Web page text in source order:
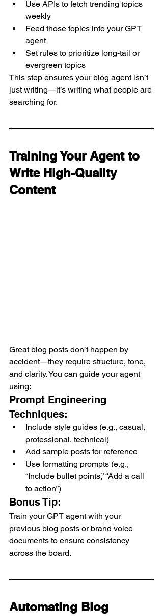
Use APIs to fetch trending topics
weekly
Feed those topics into your GPT
agent
Set rules to prioritize long-tail or
evergreen topics
This step ensures your blog agent isn’t
just writing—it’s writing what people are
searching for.
Training Your Agent to
Write High-Quality
Content
Great blog posts don’t happen by
accident—they require structure, tone,
and clarity. You can guide your agent
using:
Prompt Engineering
Techniques:
Include style guides (e.g., casual,
professional, technical)
Add sample posts for reference
Use formatting prompts (e.g.,
“Include bullet points,” “Add a call
to action”)
Bonus Tip:
Train your GPT agent with your
previous blog posts or brand voice
documents to ensure consistency
across the board.
Automating Blog